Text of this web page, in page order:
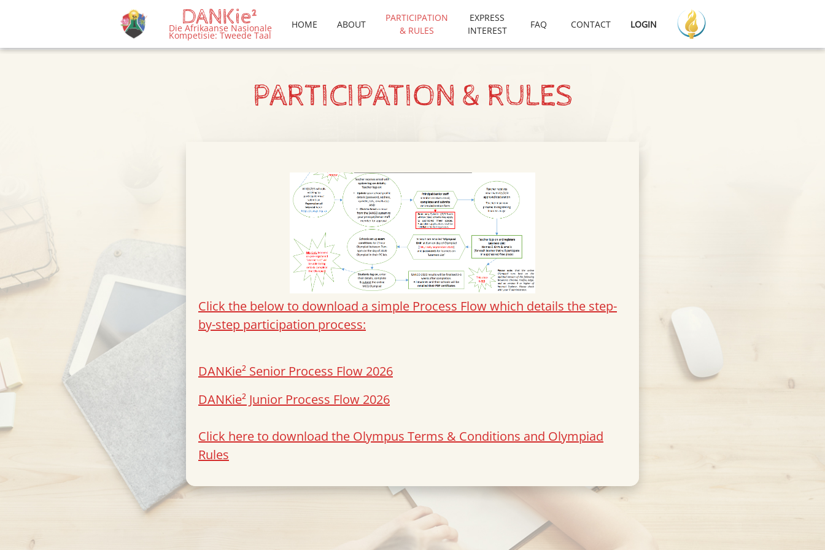
DANKie²
Die Afrikaanse Nasionale
Kompetisie: Tweede Taal
HOME ABOUT
PARTICIPATION
& RULES
EXPRESS
INTEREST
FAQ CONTACT LOGIN
PARTICIPATION & RULES
Click the below to download a simple Process Flow which details the step-
by-step participation process:
DANKie² Senior Process Flow 2026
DANKie² Junior Process Flow 2026
Click here to download the Olympus Terms & Conditions and Olympiad
Rules